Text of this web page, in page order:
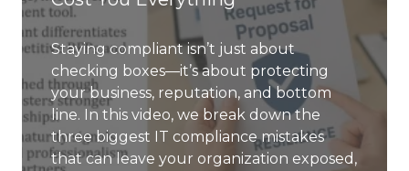
Staying compliant isn’t just about
checking boxes—it’s about protecting
your business, reputation, and bottom
line. In this video, we break down the
three biggest IT compliance mistakes
that can leave your organization exposed,